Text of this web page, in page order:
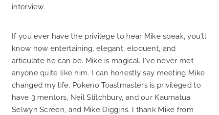
interview.
If you ever have the privilege to hear Mike speak, you'll
know how entertaining, elegant, eloquent, and
articulate he can be. Mike is magical. I've never met
anyone quite like him. I can honestly say meeting Mike
changed my life. Pokeno Toastmasters is privileged to
have 3 mentors, Neil Stitchbury, and our Kaumatua
Selwyn Screen, and Mike Diggins. I thank Mike from